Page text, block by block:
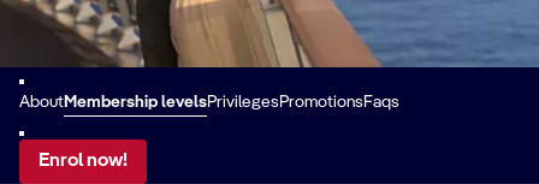
AboutMembership levelsPrivilegesPromotionsFaqs
Enrol now!